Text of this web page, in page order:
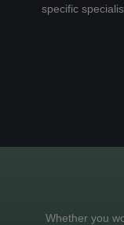
specific
Whether you